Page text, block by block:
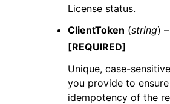
License status.
ClientToken (string) –
[REQUIRED]
Unique, case-
you provide to
idempotency of the